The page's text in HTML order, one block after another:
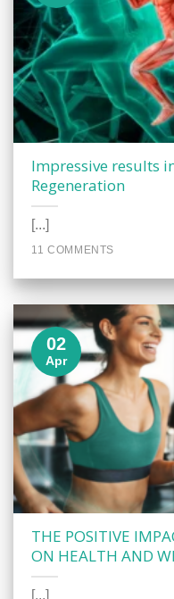
Impressive results
Regeneration
[...]
11 COMMENTS
THE POSITIVE
ON HEALTH AND
[...]
02
Apr